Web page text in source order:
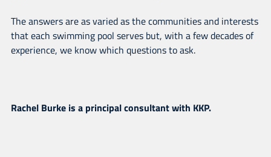
The answers are as varied as the communities and interests
that each swimming pool serves but, with a few decades of
experience, we know which questions to ask.
Rachel Burke is a principal consultant with KKP.